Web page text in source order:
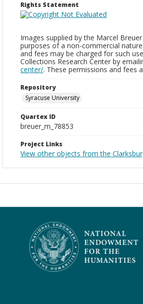
Rights Statement
Images supplied by the Marcel
purposes of a non-commercial
and fees may be charged for such
Collections Research Center by
center/. These permissions and fees
Repository
Syracuse University
Quartex ID
breuer_m_78853
Project Links
View other objects from the